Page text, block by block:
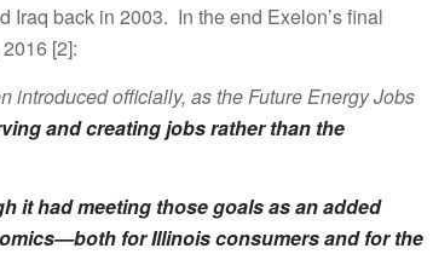
Iraq back in 2003. In the end Exelon’s final
[2]:
introduced officially, as the Future Energy Jobs
and creating jobs rather than the
it had meeting those goals as an added
for Illinois consumers and for the